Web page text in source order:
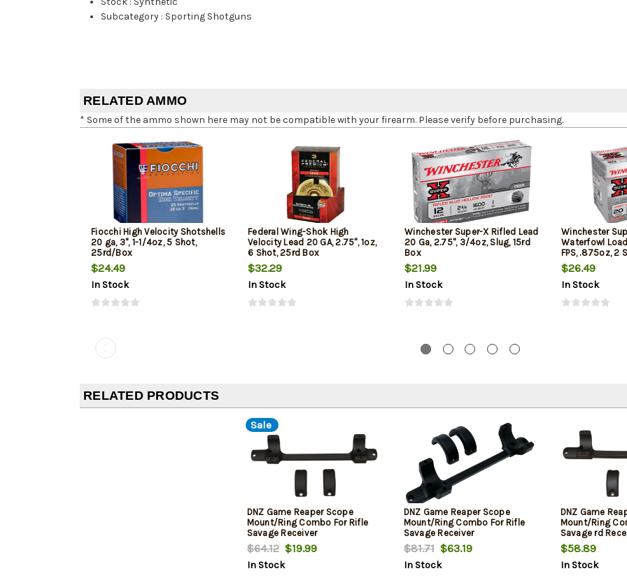
Subcategory : Sporting Shotguns
RELATED AMMO
* Some of the ammo shown here may not be compatible with your firearm. Please verify before purchasing.
Fiocchi High Velocity Shotshells
20 ga, 3", 1-1/4oz, 5 Shot,
25rd/Box
$24.49
In Stock
Federal Wing-Shok High
Velocity Lead 20 GA, 2.75", 1oz,
6 Shot, 25rd Box
$32.29
In Stock
Winchester Super-X Rifled Lead
20 Ga, 2.75", 3/4oz, Slug, 15rd
Box
$21.99
In Stock
Winchester
Waterfowl
FPS, .875oz, 2
Box
$26.49
In Stock
RELATED PRODUCTS
Sale
DNZ Game Reaper Scope
Mount/Ring Combo For Rifle
Savage Receiver
212/220/Stevens 1" Tube
Medium Rings 1.05" Mount
Height For Long Action Matte
$64.12$19.99
In Stock
DNZ Game Reaper Scope
Mount/Ring Combo For Rifle
Savage Receiver
212/220/Stevens 30mm Tube
Medium Rings 1.05" Mount
Height For Long Action Matte
$81.71$63.19
In Stock
DNZ Game
Mount/Ring
Savage rd
212/220/
Rings 1.17"
Long Action
$58.89
In Stock